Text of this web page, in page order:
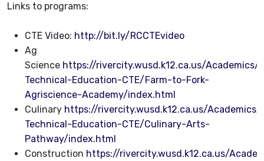
Links to programs:
CTE Video: http://bit.ly/RCCTEvideo
Ag
Science https://rivercity.wusd.k12.ca.us/Academics/
Technical-Education-CTE/Farm-to-Fork-
Agriscience-Academy/index.html
Culinary https://rivercity.wusd.k12.ca.us/
Technical-Education-CTE/Culinary-Arts-
Pathway/index.html
Construction https://rivercity.wusd.k12.ca.us/